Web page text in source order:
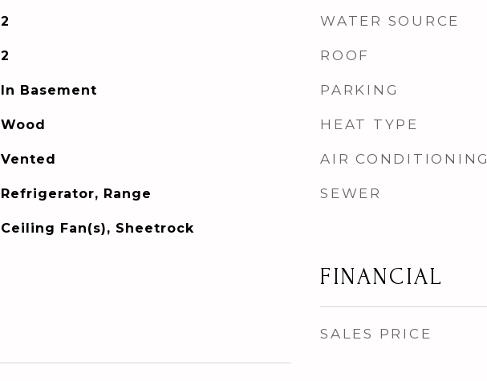
2
2
In Basement
Wood
Vented
Refrigerator, Range
Ceiling Fan(s), Sheetrock
WATER SOURCE
ROOF
PARKING
HEAT TYPE
AIR CONDITIONING
SEWER
FINANCIAL
SALES PRICE